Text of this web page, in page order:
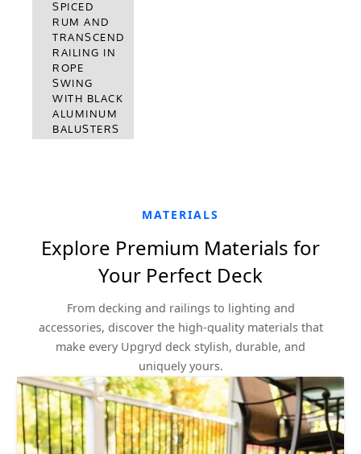
DECKING
WITH
TRANSCEND
RAILING
VINTAGE
LANTERN
WITH BLACK
ALUMINUM
BALUSTERS
SPICED
RUM AND
TRANSCEND
RAILING IN
ROPE
SWING
WITH BLACK
ALUMINUM
BALUSTERS
MATERIALS
Explore Premium Materials for
Your Perfect Deck
From decking and railings to lighting and
accessories, discover the high-quality materials that
make every Upgryd deck stylish, durable, and
uniquely yours.